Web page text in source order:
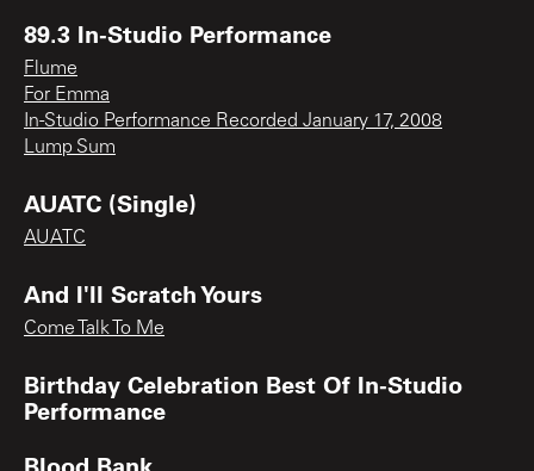
89.3 In-Studio Performance
Flume
For Emma
In-Studio Performance Recorded January 17, 2008
Lump Sum
AUATC (Single)
AUATC
And I'll Scratch Yours
Come Talk To Me
Birthday Celebration Best Of In-Studio
Performance
Blood Bank